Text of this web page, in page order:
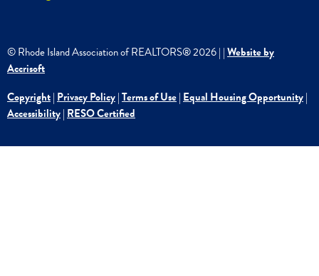
© Rhode Island Association of REALTORS®2026| |Website by
Accrisoft
Copyright| Privacy Policy|Terms of Use| Equal Housing Opportunity|
Accessibility| RESO Certified